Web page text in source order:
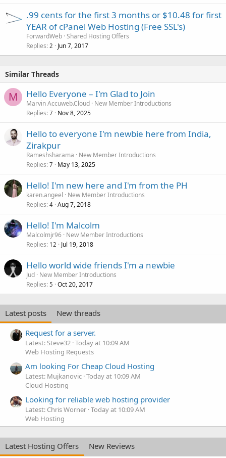
.99 cents for the first 3 months or $10.48 for first
YEAR of cPanel Web Hosting (Free SSL's)
ForwardWeb Shared Hosting Offers
Replies 2 Jun 7, 2017
Similar Threads
M Hello Everyone – I'm Glad to Join
Marvin Accuweb.Cloud New Member Introductions
Replies 7 Nov 8, 2025
Hello to everyone I'm newbie here from India,
Zirakpur
Rameshsharama
New Member Introductions
Replies 7 May 13, 2025
Hello! I'm new here and I'm from the PH
karen.angeel
New Member Introductions
Replies 4 Aug 7, 2018
Hello! I'm Malcolm
Malcolmjr96 New Member Introductions
Replies 12 Jul 19, 2018
Hello world wide friends I'm a newbie
Jud New Member Introductions
Replies 5 Oct 20, 2017
Latest posts
New threads
Request for a server.
Latest: Steve32 Today at 10:09 AM
Web Hosting Requests
Am looking For Cheap Cloud Hosting
Latest: Mujkanovic Today at 10:09 AM
Cloud Hosting
Looking for reliable web hosting provider
Latest: Chris Worner Today at 10:09 AM
Web Hosting
Latest Hosting Offers New Reviews